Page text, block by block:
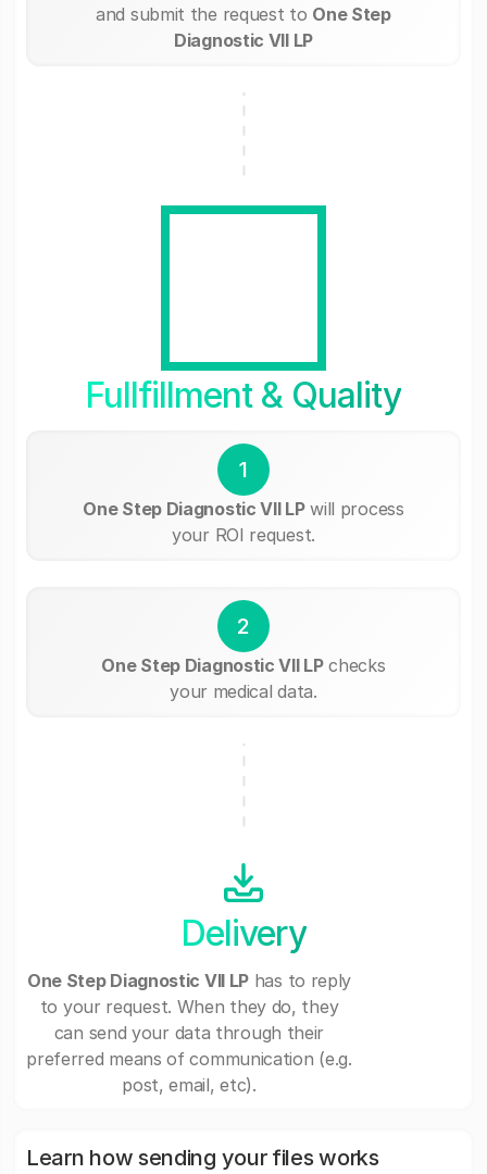
and submit the request to One Step
Diagnostic VII LP
Fullfillment & Quality
1
One Step Diagnostic VII LPwill process
your ROI request.
2
One Step Diagnostic VII LPchecks
your medical data.
Delivery
One Step Diagnostic VII LP has to reply
to your request. When they do, they
can send your data through their
preferred means of communication (e.g.
post, email, etc).
Learn how sending your files works